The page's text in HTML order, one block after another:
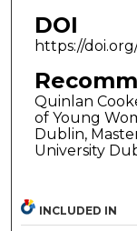
DOI
https://
Quinlan
of Young
Dublin,
University
INCLUDED IN